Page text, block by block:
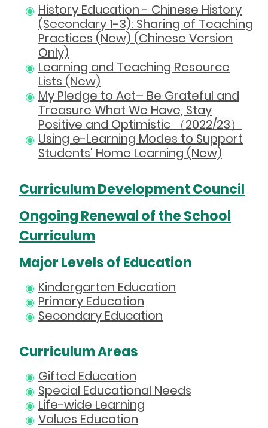
History Education - Chinese History
(Secondary 1-3): Sharing of Teaching
Practices (New) (Chinese Version
Only)
Learning and Teaching Resource
Lists (New)
My Pledge to Act– Be Grateful and
Treasure What We Have, Stay
Positive and Optimistic （2022/23）
Using e-Learning Modes to Support
Students' Home Learning (New)
Curriculum Development Council
Ongoing Renewal of the School
Curriculum
Major Levels of Education
Kindergarten Education
Primary Education
Secondary Education
Curriculum Areas
Gifted Education
Special Educational Needs
Life-wide Learning
Values Education